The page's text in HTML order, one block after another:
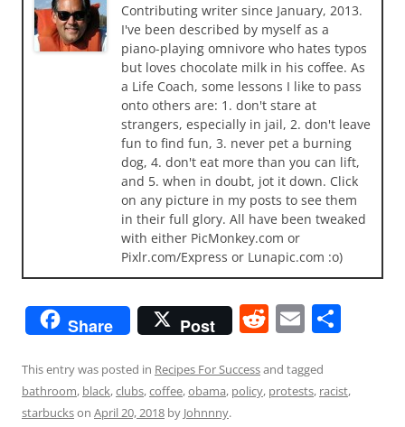
Contributing writer since January, 2013.
I've been described by myself as a
piano-playing omnivore who hates typos
but loves chocolate milk in his coffee. As
a Life Coach, some lessons I like to pass
onto others are: 1. don't stare at
strangers, especially in jail, 2. don't leave
fun to find fun, 3. never pet a burning
dog, 4. don't eat more than you can lift,
and 5. when in doubt, jot it down. Click
on any picture in my posts to see them
in their full glory. All have been tweaked
with either PicMonkey.com or
Pixlr.com/Express or Lunapic.com :o)
Share Post R
d
di
E
ai
l e
This entry was posted in Recipes For Successand tagged
bathroom, black,clubs,coffee,obama, policy, protests, racist,
starbuckson April 20, 2018 by Johnnny.